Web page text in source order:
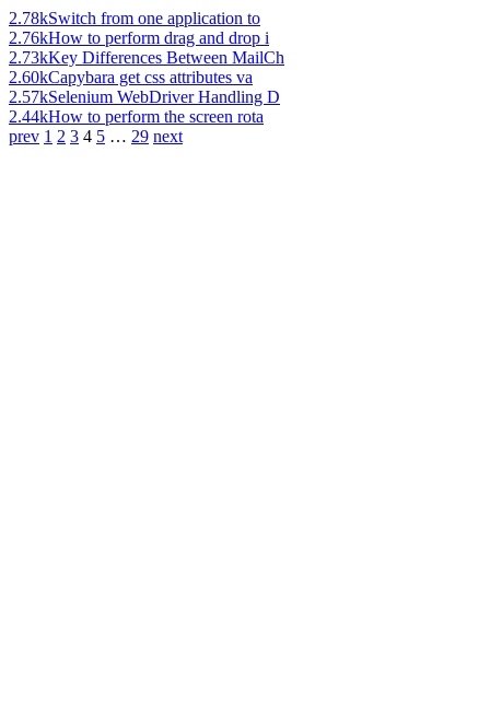
2.78kSwitch from one application to
2.76kHow to perform drag and drop i
2.73kKey Differences Between MailCh
2.60kCapybara get css attributes va
2.57kSelenium WebDriver Handling D
2.44kHow to perform the screen rota
prev 1 2 3 4 5 … 29 next